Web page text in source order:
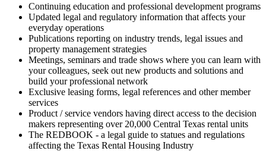
Continuing education and professional development programs
Updated legal and regulatory information that affects your
everyday operations
Publications reporting on industry trends, legal issues and
property management strategies
Meetings, seminars and trade shows where you can learn with
your colleagues, seek out new products and solutions and
build your professional network
Exclusive leasing forms, legal references and other member
services
Product / service vendors having direct access to the decision
makers representing over 20,000 Central Texas rental units
The REDBOOK - a legal guide to statues and regulations
affecting the Texas Rental Housing Industry